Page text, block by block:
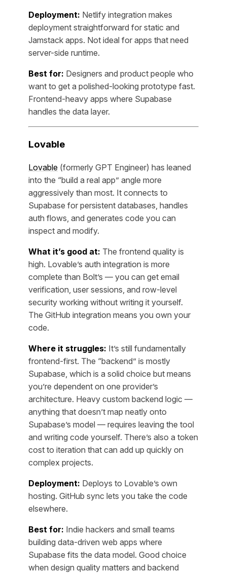
Deployment: Netlify integration makes
deployment straightforward for static and
Jamstack apps. Not ideal for apps that need
server-side runtime.
Best for: Designers and product people who
want to get a polished-looking prototype fast.
Frontend-heavy apps where Supabase
handles the data layer.
Lovable
Lovable (formerly GPT Engineer) has leaned
into the “build a real app” angle more
aggressively than most. It connects to
Supabase for persistent databases, handles
auth flows, and generates code you can
inspect and modify.
What it’s good at: The frontend quality is
high. Lovable’s auth integration is more
complete than Bolt’s — you can get email
verification, user sessions, and row-level
security working without writing it yourself.
The GitHub integration means you own your
code.
Where it struggles: It’s still fundamentally
frontend-first. The “backend” is mostly
Supabase, which is a solid choice but means
you’re dependent on one provider’s
architecture. Heavy custom backend logic —
anything that doesn’t map neatly onto
Supabase’s model — requires leaving the tool
and writing code yourself. There’s also a token
cost to iteration that can add up quickly on
complex projects.
Deployment: Deploys to Lovable’s own
hosting. GitHub sync lets you take the code
elsewhere.
Best for: Indie hackers and small teams
building data-driven web apps where
Supabase fits the data model. Good choice
when design quality matters and backend